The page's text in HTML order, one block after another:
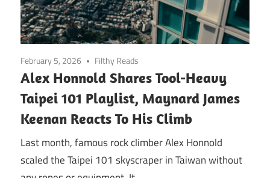
February 5, 2026 Filthy Reads
Alex Honnold Shares Tool-Heavy
Taipei 101 Playlist, Maynard James
Keenan Reacts To His Climb
Last month, famous rock climber Alex Honnold
scaled the Taipei 101 skyscraper in Taiwan without